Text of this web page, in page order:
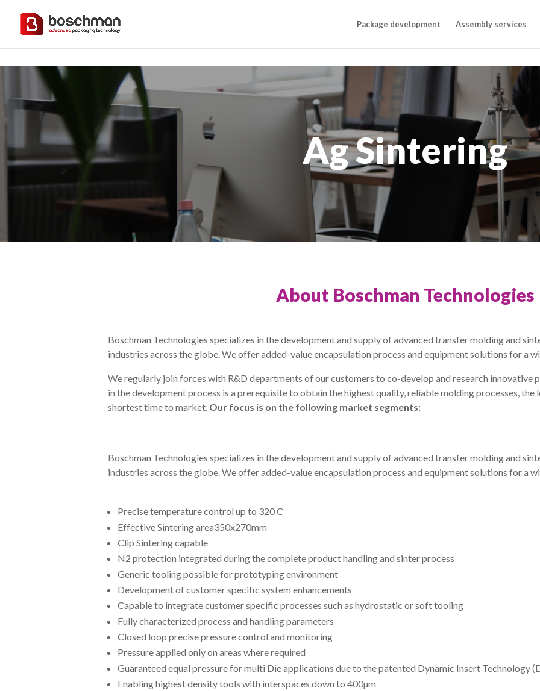
Package development Assembly services
Ag Sintering
About Boschman Technologies
Boschman Technologies specializes in the development and supply of advanced transfer molding and
industries across the globe. We offer added-value encapsulation process and equipment solutions for a
We regularly join forces with R&D departments of our customers to co-develop and research innovative
in the development process is a prerequisite to obtain the highest quality, reliable molding processes,
shortest time to market. Our focus is on the following market segments:
Boschman Technologies specializes in the development and supply of advanced transfer molding and
industries across the globe. We offer added-value encapsulation process and equipment solutions for a
Precise temperature control up to 320 C
Effective Sintering area350x270mm
Clip Sintering capable
N2 protection integrated during the complete product handling and sinter process
Generic tooling possible for prototyping environment
Development of customer specific system enhancements
Capable to integrate customer specific processes such as hydrostatic or soft tooling
Fully characterized process and handling parameters
Closed loop precise pressure control and monitoring
Pressure applied only on areas where required
Guaranteed equal pressure for multi Die applications due to the patented Dynamic Insert Technology
Enabling highest density tools with interspaces down to 400µm